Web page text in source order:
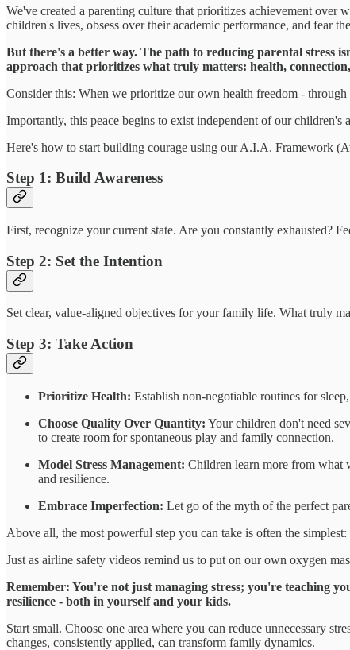
We've created a parenting culture that prioritizes achievement
children's lives, obsess over their academic performance, and fear
But there's a better way. The path to reducing parental stress
approach that prioritizes what truly matters: health,
Consider this: When we prioritize our own health freedom -
Importantly, this peace begins to exist independent of our
Here's how to start building courage using our A.I.A. Framework
Step 1: Build Awareness
First, recognize your current state. Are you constantly exhausted?
Step 2: Set the Intention
Set clear, value-aligned objectives for your family life. What truly
Step 3: Take Action
Prioritize Health: Establish non-negotiable routines for
Choose Quality Over Quantity: Your children don't need
to create room for spontaneous play and family connection.
Model Stress Management: Children learn more from what
and resilience.
Embrace Imperfection: Let go of the myth of the perfect
Above all, the most powerful step you can take is often the
Just as airline safety videos remind us to put on our own oxygen
Remember: You're not just managing stress; you're teaching
resilience - both in yourself and your kids.
Start small. Choose one area where you can reduce unnecessary
changes, consistently applied, can transform family dynamics.